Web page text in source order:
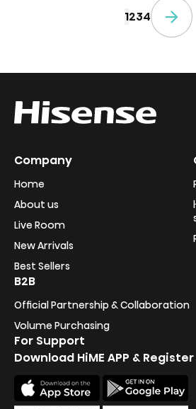
1234
Company
Home
About us
Live Room
New Arrivals
Best Sellers
B2B
Official Partnership & Collaboration
Volume Purchasing
For Support
Download HiME APP & Register